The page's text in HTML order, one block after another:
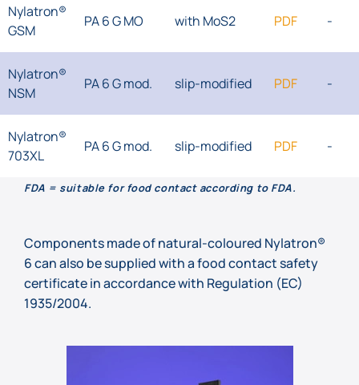
Nylatron®
GSM
PA 6 G MO with MoS2 PDF -
Nylatron®
NSM
PA 6 G mod. slip-modified PDF -
Nylatron®
703XL
PA 6 G mod. slip-modified PDF -
FDA = suitable for food contact according to FDA.
Components made of natural-coloured Nylatron®
6 can also be supplied with a food contact safety
certificate in accordance with Regulation (EC)
1935/2004.